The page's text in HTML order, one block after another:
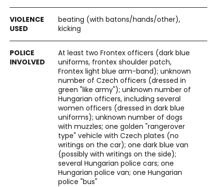
beating (with batons/hands/other),
kicking
At least two Frontex officers (dark blue
uniforms, frontex shoulder patch,
Frontex light blue arm-band); unknown
number of Czech officers (dressed in
green "like army"); unknown number of
Hungarian officers, including several
women officers (dressed in dark blue
uniforms); unknown number of dogs
with muzzles; one golden "rangerover
type" vehicle with Czech plates (no
writings on the car); one dark blue van
(possibly with writings on the side);
several Hungarian police cars; one
Hungarian police van; one Hungarian
police "bus"